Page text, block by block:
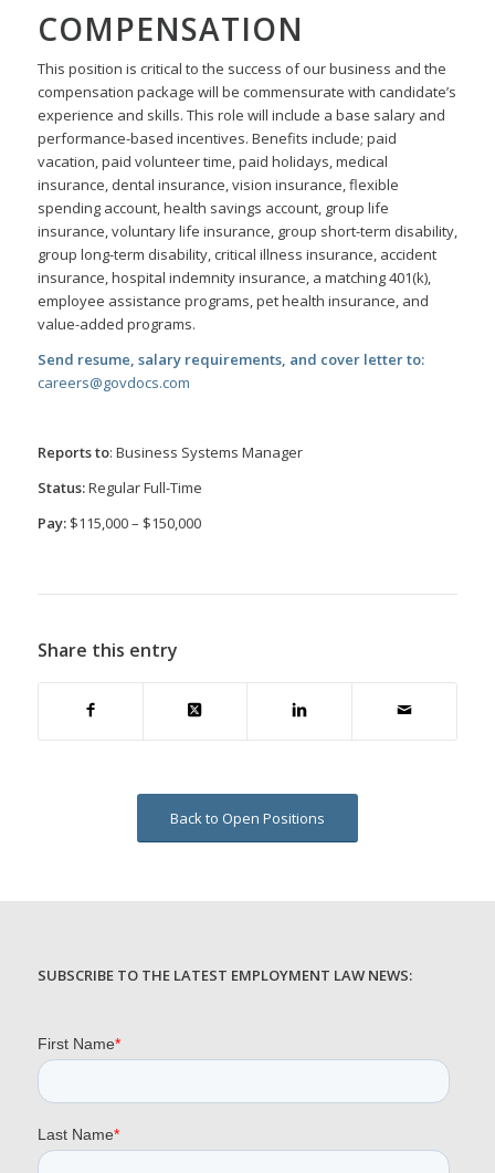
COMPENSATION
This position is critical to the success of our business and the
compensation package will be commensurate with candidate’s
experience and skills. This role will include a base salary and
performance-based incentives. Benefits include; paid
vacation, paid volunteer time, paid holidays, medical
insurance, dental insurance, vision insurance, flexible
spending account, health savings account, group life
insurance, voluntary life insurance, group short-term disability,
group long-term disability, critical illness insurance, accident
insurance, hospital indemnity insurance, a matching 401(k),
employee assistance programs, pet health insurance, and
value-added programs.
Send resume, salary requirements, and cover letter to:
careers@govdocs.com
Reports to: Business Systems Manager
Status:Regular Full-Time
Pay: $115,000 – $150,000
Share this entry
Back to Open Positions
SUBSCRIBE TO THE LATEST EMPLOYMENT LAW NEWS: